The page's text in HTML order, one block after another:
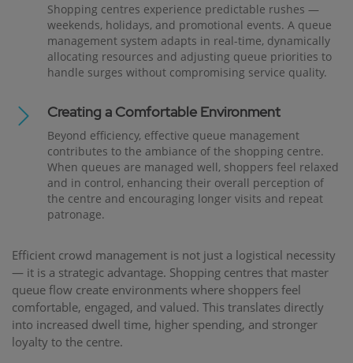
Shopping centres experience predictable rushes —
weekends, holidays, and promotional events. A queue
management system adapts in real-time, dynamically
allocating resources and adjusting queue priorities to
handle surges without compromising service quality.
Creating a Comfortable Environment
Beyond efficiency, effective queue management
contributes to the ambiance of the shopping centre.
When queues are managed well, shoppers feel relaxed
and in control, enhancing their overall perception of
the centre and encouraging longer visits and repeat
patronage.
Efficient crowd management is not just a logistical necessity
— it is a strategic advantage. Shopping centres that master
queue flow create environments where shoppers feel
comfortable, engaged, and valued. This translates directly
into increased dwell time, higher spending, and stronger
loyalty to the centre.